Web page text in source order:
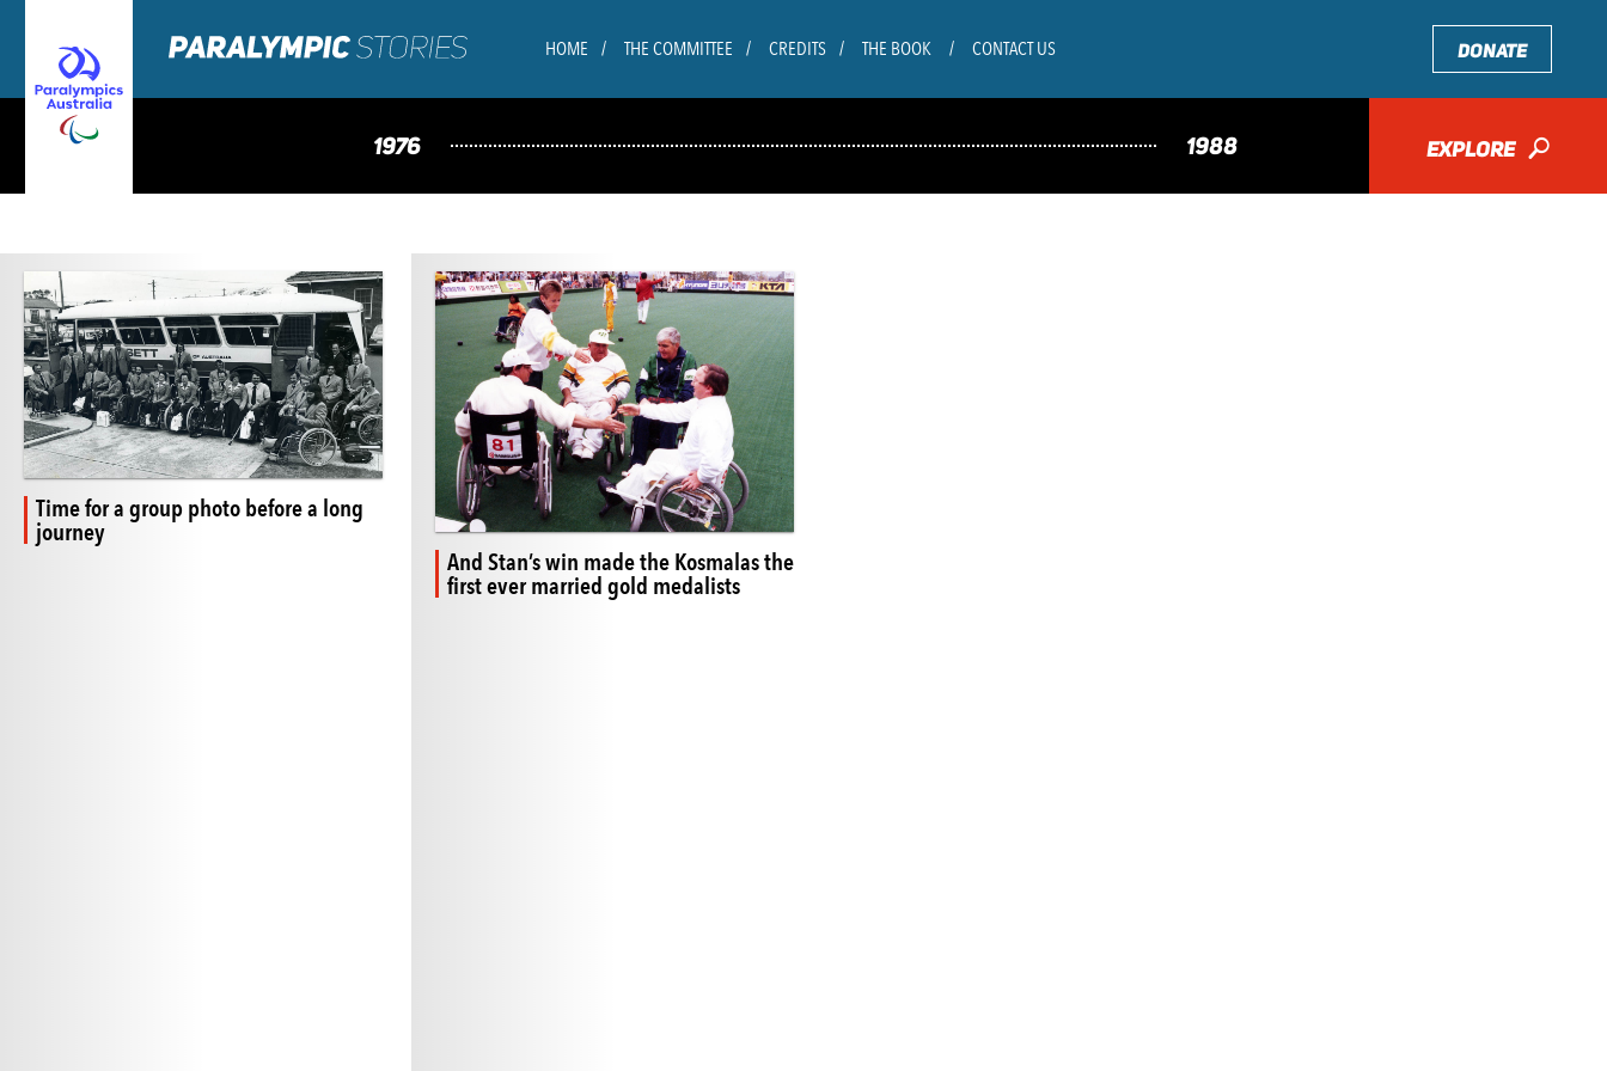
HOME THE COMMITTEE CREDITS THE BOOK CONTACT US DONATE
1976 1988 EXPLORE 🔎
Time for a group photo before a long
journey
And Stan’s win made the Kosmalas the
first ever married gold medalists